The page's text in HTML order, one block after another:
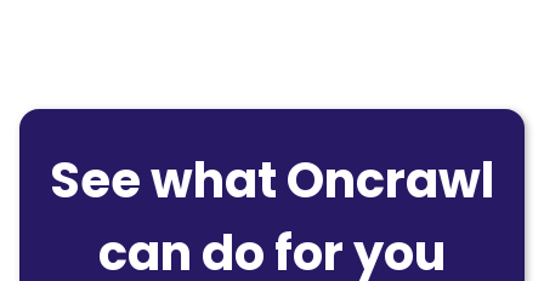
See what Oncrawl
can do for you